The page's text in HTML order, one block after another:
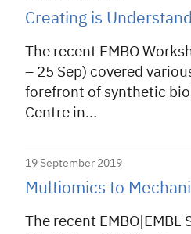
Creating is
The recent EMBO
– 25 Sep) covered
forefront of synthetic
Centre in…
19 September 2019
Multiomics to
The recent